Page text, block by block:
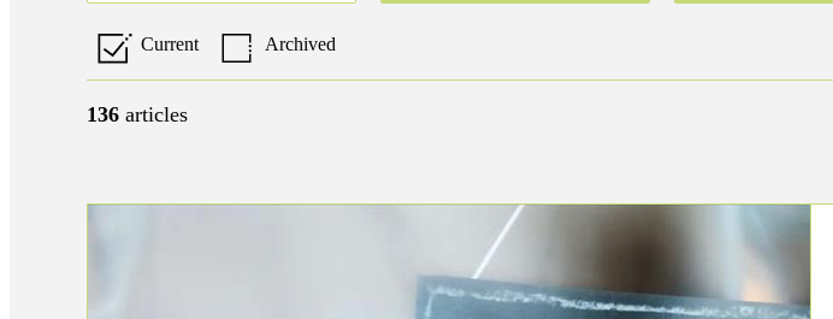
Current Archived
136 articles